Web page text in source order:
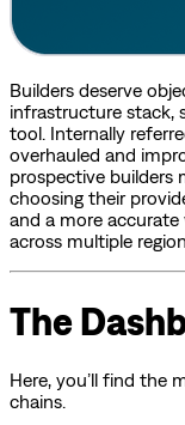
Builders deserve
infrastructure stack,
tool. Internally
overhauled and
prospective builders
choosing their
and a more
across multiple
The
Here, you’ll find the
chains.